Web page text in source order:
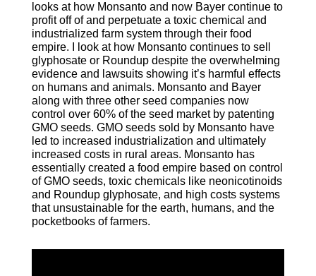
looks at how Monsanto and now Bayer continue to
profit off of and perpetuate a toxic chemical and
industrialized farm system through their food
empire. I look at how Monsanto continues to sell
glyphosate or Roundup despite the overwhelming
evidence and lawsuits showing it’s harmful effects
on humans and animals. Monsanto and Bayer
along with three other seed companies now
control over 60% of the seed market by patenting
GMO seeds. GMO seeds sold by Monsanto have
led to increased industrialization and ultimately
increased costs in rural areas. Monsanto has
essentially created a food empire based on control
of GMO seeds, toxic chemicals like neonicotinoids
and Roundup glyphosate, and high costs systems
that unsustainable for the earth, humans, and the
pocketbooks of farmers.